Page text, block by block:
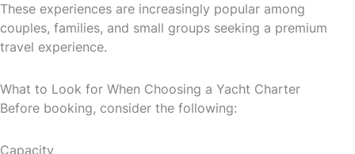
These experiences are increasingly popular among
couples, families, and small groups seeking a premium
travel experience.
What to Look for When Choosing a Yacht Charter
Before booking, consider the following:
Capacity